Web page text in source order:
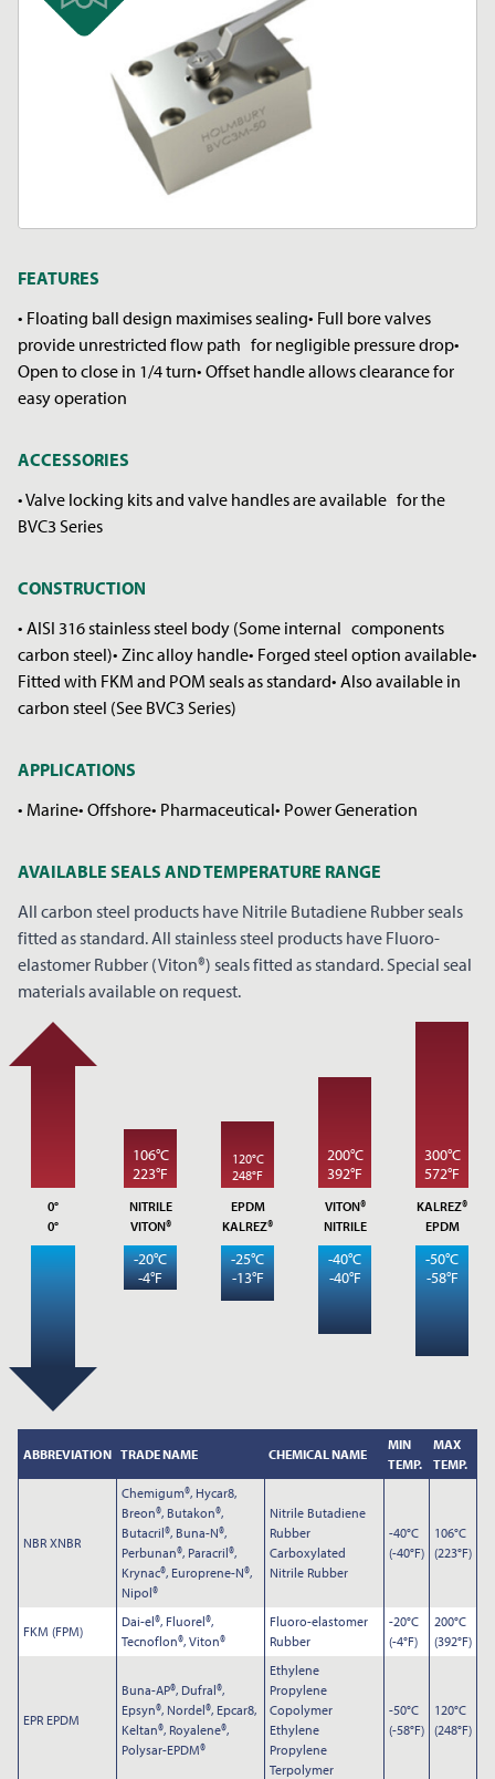
COMPANY NAME*
PHONE
Submit
FEATURES
• Floating ball design maximises sealing• Full bore valves
provide unrestricted flow path for negligible pressure drop•
Open to close in 1/4 turn• Offset handle allows clearance for
easy operation
ACCESSORIES
• Valve locking kits and valve handles are available for the
BVC3 Series
CONSTRUCTION
• AISI 316 stainless steel body (Some internal components
carbon steel)• Zinc alloy handle• Forged steel option available•
Fitted with FKM and POM seals as standard• Also available in
carbon steel (See BVC3 Series)
APPLICATIONS
• Marine• Offshore• Pharmaceutical• Power Generation
AVAILABLE SEALS AND TEMPERATURE RANGE
All carbon steel products have Nitrile Butadiene Rubber seals
fitted as standard. All stainless steel products have Fluoro-
elastomer Rubber (Viton®) seals fitted as standard. Special seal
materials available on request.
0°
106°C
223°F
NITRILE
120°C
248°F
EPDM
200°C
392°F
VITON®
300°C
572°F
KALREZ®
0°
-20°C
-4°F
VITON®
-25°C
-13°F
KALREZ®
-40°C
-40°F
NITRILE
-50°C
-58°F
EPDM
ABBREVIATION TRADE NAME CHEMICAL NAME
MIN
TEMP.
MAX
TEMP.
NBR XNBR
Chemigum®, Hycar8,
Breon®, Butakon®,
Butacril®, Buna-N®,
Perbunan®, Paracril®,
Krynac®, Europrene-N®,
Nipol®
Nitrile Butadiene
Rubber
Carboxylated
Nitrile Rubber
-40°C
(-40°F)
106°C
(223°F)
FKM (FPM)
Dai-el®, Fluorel®,
Tecnoflon®, Viton®
Fluoro-elastomer
Rubber
-20°C
(-4°F)
200°C
(392°F)
EPR EPDM
Buna-AP®, Dufral®,
Epsyn®, Nordel®, Epcar8,
Keltan®, Royalene®,
Polysar-EPDM®
Ethylene
Propylene
Copolymer
Ethylene
Propylene
Terpolymer
-50°C
(-58°F)
120°C
(248°F)